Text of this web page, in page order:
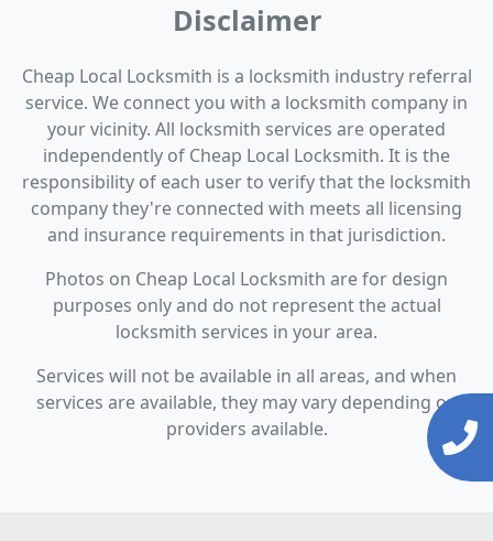
Disclaimer
Cheap Local Locksmith is a locksmith industry referral
service. We connect you with a locksmith company in
your vicinity. All locksmith services are operated
independently of Cheap Local Locksmith. It is the
responsibility of each user to verify that the locksmith
company they're connected with meets all licensing
and insurance requirements in that jurisdiction.
Photos on Cheap Local Locksmith are for design
purposes only and do not represent the actual
locksmith services in your area.
Services will not be available in all areas, and when
services are available, they may vary depending on
providers available.